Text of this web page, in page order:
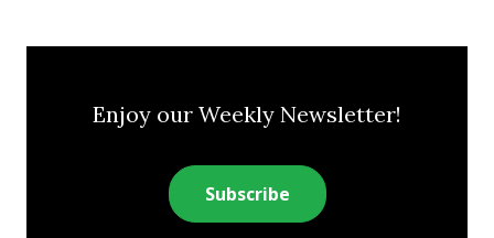
Enjoy our Weekly Newsletter!
Subscribe